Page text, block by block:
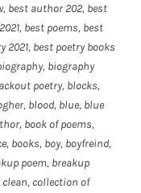
, best author 202, best
, best poems, best
2021, best poetry books
, biography
poetry, blocks,
, blood, blue, blue
, book of poems,
, books, boy, boyfreind,
poem, breakup
clean, collection of